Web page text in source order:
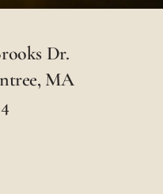
Dr.
MA